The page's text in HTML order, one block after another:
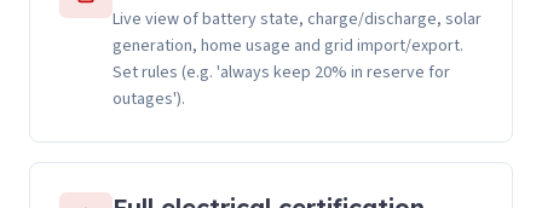
Live view of battery state, charge/discharge, solar
generation, home usage and grid import/export.
Set rules (e.g. 'always keep 20% in reserve for
outages').